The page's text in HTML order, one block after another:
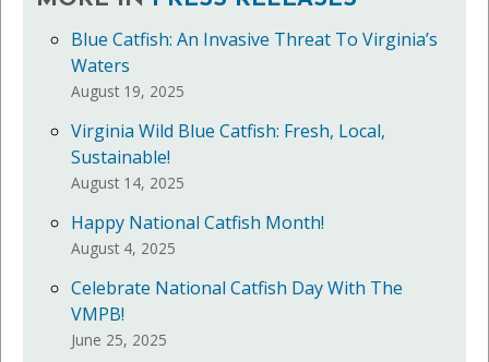
Blue Catfish: An Invasive Threat To Virginia’s
Waters
August 19, 2025
Virginia Wild Blue Catfish: Fresh, Local,
Sustainable!
August 14, 2025
Happy National Catfish Month!
August 4, 2025
Celebrate National Catfish Day With The
VMPB!
June 25, 2025